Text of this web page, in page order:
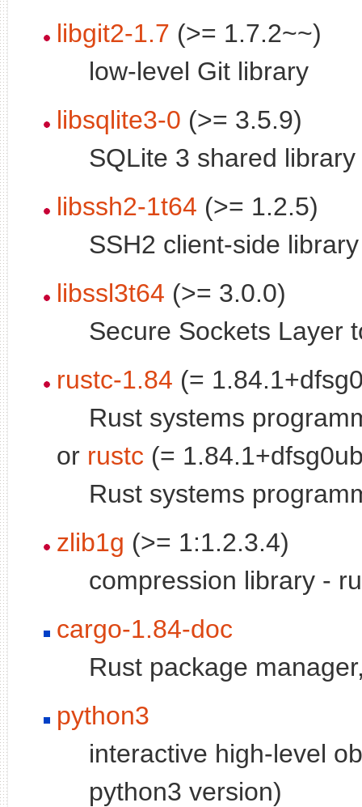
libgit2-1.7 (>= 1.7.2~~)
low-level Git library
libsqlite3-0 (>= 3.5.9)
SQLite 3 shared library
libssh2-1t64 (>= 1.2.5)
SSH2 client-side library
libssl3t64 (>= 3.0.0)
Secure Sockets Layer
rustc-1.84 (=
Rust systems
or rustc (=
Rust systems
zlib1g (>= 1:1.2.3.4)
compression library -
cargo-1.84-doc
Rust package
python3
interactive high-level
python3 version)